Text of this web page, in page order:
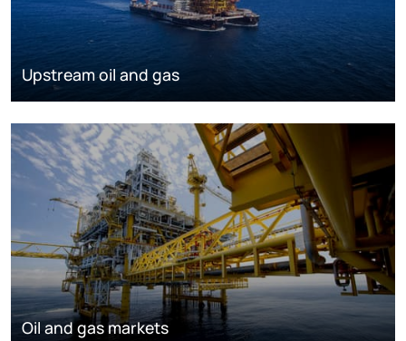
Upstream oil and gas
Oil and gas markets